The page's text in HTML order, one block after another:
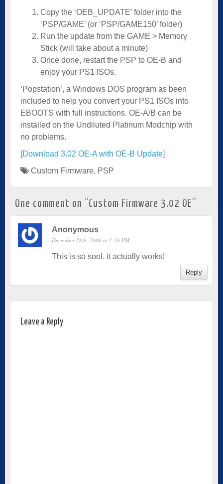
Copy the ‘OEB_UPDATE’ folder into the
‘PSP/GAME’ (or ‘PSP/GAME150’ folder)
Run the update from the GAME > Memory
Stick (will take about a minute)
Once done, restart the PSP to OE-B and
enjoy your PS1 ISOs.
‘Popstation’, a Windows DOS program as been
included to help you convert your PS1 ISOs into
EBOOTS with full instructions. OE-A/B can be
installed on the Undiluted Platinum Modchip with
no problems.
[Download 3.02 OE-A with OE-B Update]
Custom Firmware, PSP
One comment on “Custom Firmware 3.02 OE”
Anonymous
December 28th, 2006 at 2:36 PM
This is so sool. it actually works!
Reply
Leave a Reply